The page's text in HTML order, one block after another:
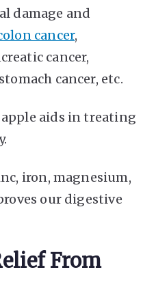
damage and
cancer,
cancer,
cancer, etc.
aids in treating
iron, magnesium,
our digestive
From